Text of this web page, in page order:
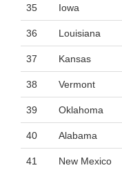
35 Iowa
36 Louisiana
37 Kansas
38 Vermont
39 Oklahoma
40 Alabama
41 New Mexico